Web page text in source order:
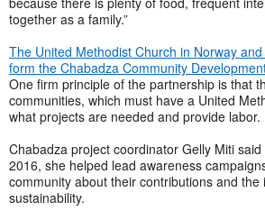
together as a family.”
The United Methodist Church in Norway
form the Chabadza Community
One firm principle of the partnership is that
communities, which must have a United
what projects are needed and provide labor.
Chabadza project coordinator Gelly Miti
2016, she helped lead awareness
community about their contributions and the
sustainability.